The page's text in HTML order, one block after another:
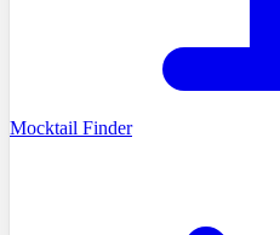
Mocktail Finder